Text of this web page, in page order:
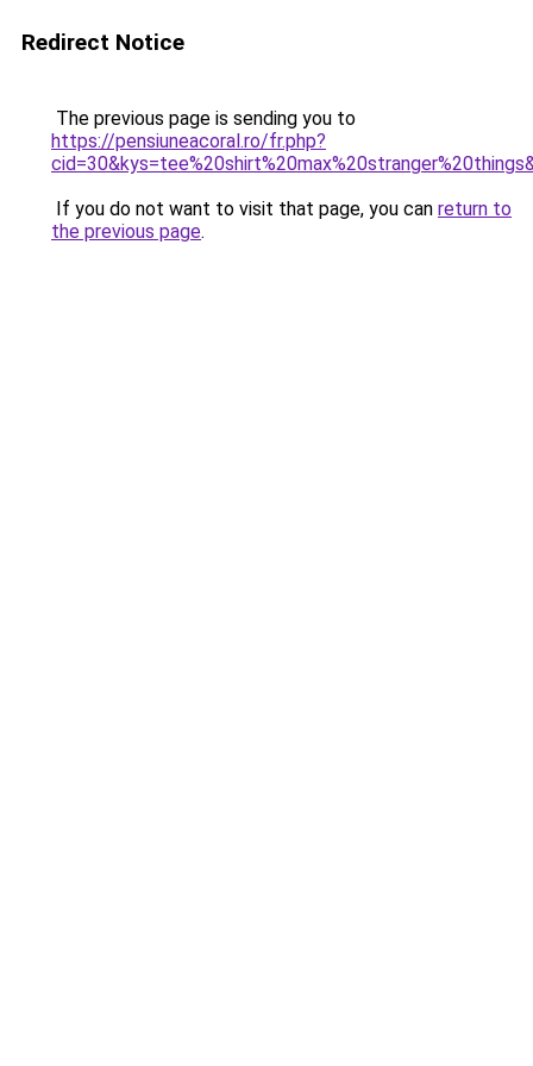
Redirect Notice
The previous page is sending you to
https://pensiuneacoral.ro/fr.php?
If you do not want to visit that page, you can return to
the previous page.